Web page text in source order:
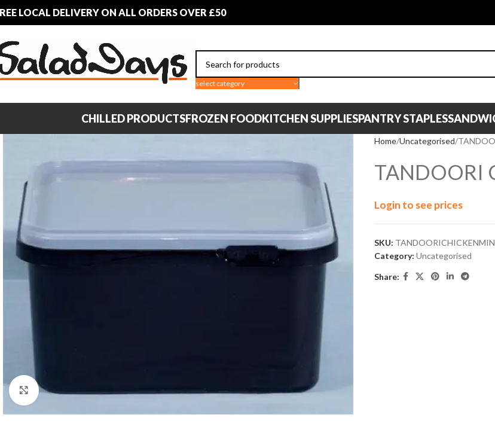
LOCAL DELIVERY ON ALL ORDERS OVER £50
select category
CHILLED PRODUCTSFROZEN FOODKITCHEN SUPPLIESPANTRY STAPLES
Click to enlarge
Home Uncategorised
TANDOORI
Login to see prices
SKU:
Category: Uncategorised
Share: